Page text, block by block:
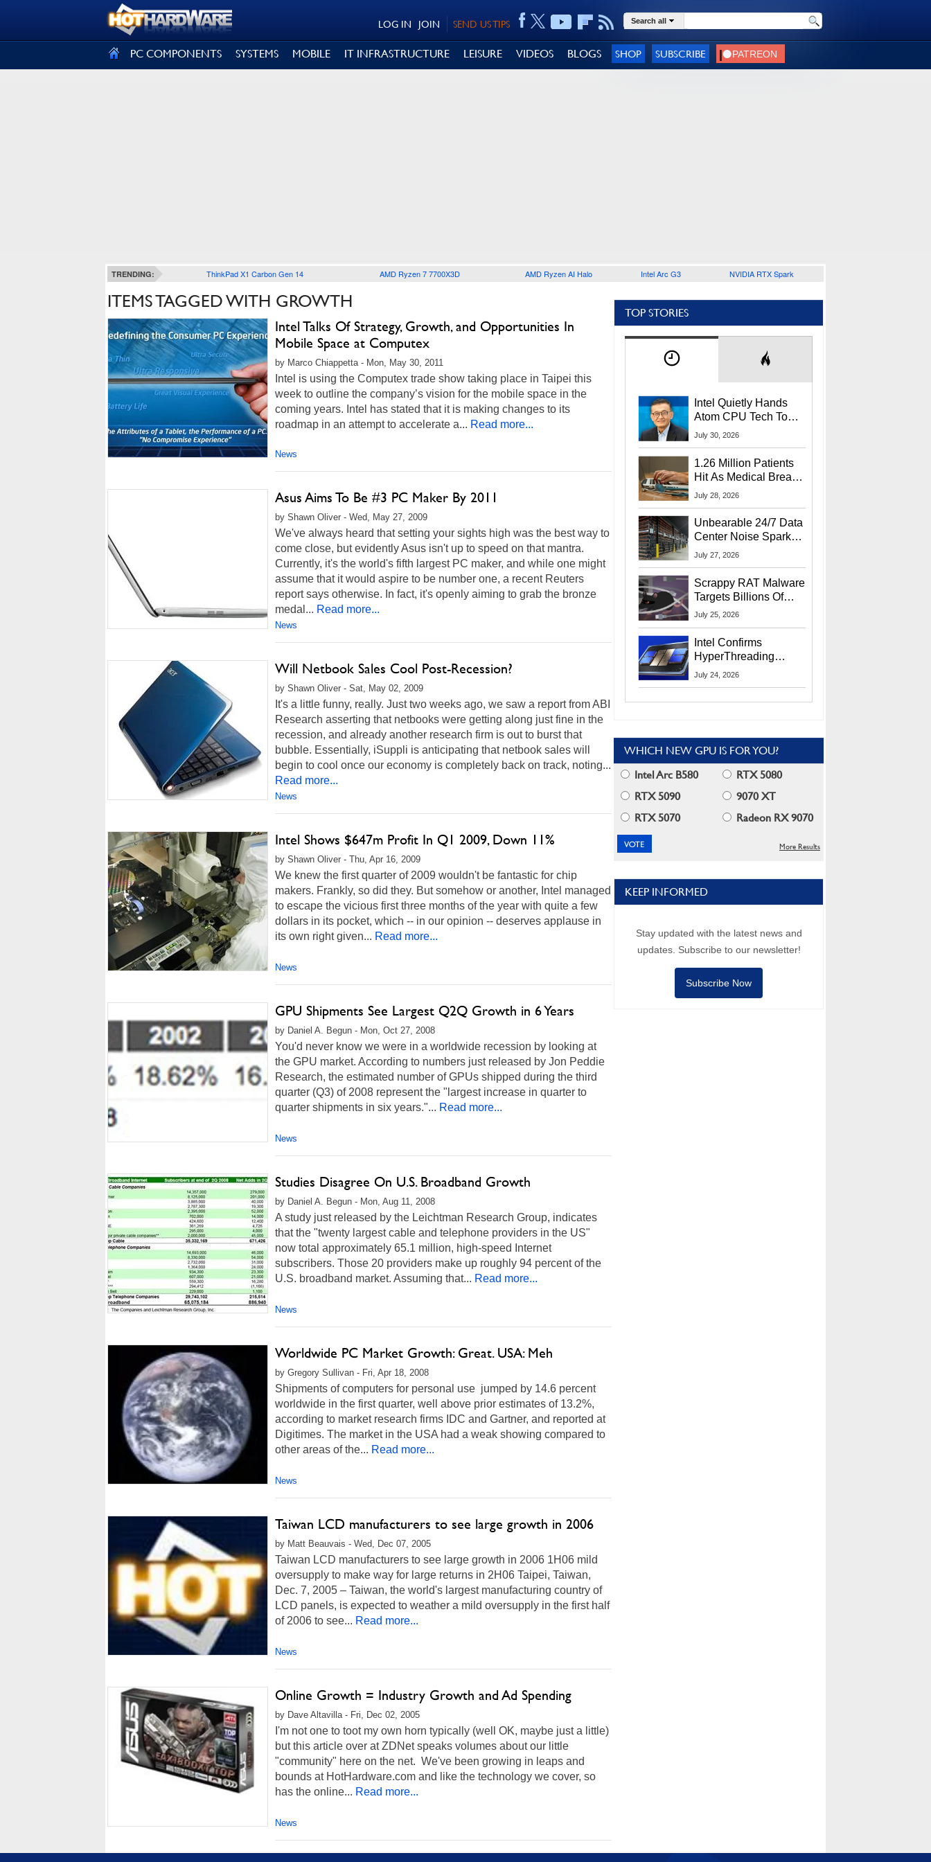
SEND US TIPS
JOIN
LOG IN Search all
PC COMPONENTS SYSTEMS MOBILE IT INFRASTRUCTURE LEISURE VIDEOS BLOGS SHOP SUBSCRIBE
TRENDING: ThinkPad X1 Carbon Gen 14 AMD Ryzen 7 7700X3D AMD Ryzen AI Halo Intel Arc G3 NVIDIA RTX Spark
ITEMS TAGGED WITH GROWTH
Intel Talks Of Strategy, Growth, and Opportunities In
Mobile Space at Computex
by Marco Chiappetta - Mon, May 30, 2011
Intel is using the Computex trade show taking place in Taipei this
week to outline the company’s vision for the mobile space in the
coming years. Intel has stated that it is making changes to its
roadmap in an attempt to accelerate a... Read more...
News
Asus Aims To Be #3 PC Maker By 2011
by Shawn Oliver - Wed, May 27, 2009
We've always heard that setting your sights high was the best way to
come close, but evidently Asus isn't up to speed on that mantra.
Currently, it's the world's fifth largest PC maker, and while one might
assume that it would aspire to be number one, a recent Reuters
report says otherwise. In fact, it's openly aiming to grab the bronze
medal... Read more...
News
Will Netbook Sales Cool Post-Recession?
by Shawn Oliver - Sat, May 02, 2009
It's a little funny, really. Just two weeks ago, we saw a report from ABI
Research asserting that netbooks were getting along just fine in the
recession, and already another research firm is out to burst that
bubble. Essentially, iSuppli is anticipating that netbook sales will
begin to cool once our economy is completely back on track, noting...
Read more...
News
Intel Shows $647m Profit In Q1 2009, Down 11%
by Shawn Oliver - Thu, Apr 16, 2009
We knew the first quarter of 2009 wouldn't be fantastic for chip
makers. Frankly, so did they. But somehow or another, Intel managed
to escape the vicious first three months of the year with quite a few
dollars in its pocket, which -- in our opinion -- deserves applause in
its own right given... Read more...
News
GPU Shipments See Largest Q2Q Growth in 6 Years
by Daniel A. Begun - Mon, Oct 27, 2008
You'd never know we were in a worldwide recession by looking at
the GPU market. According to numbers just released by Jon Peddie
Research, the estimated number of GPUs shipped during the third
quarter (Q3) of 2008 represent the "largest increase in quarter to
quarter shipments in six years."... Read more...
News
Studies Disagree On U.S. Broadband Growth
by Daniel A. Begun - Mon, Aug 11, 2008
A study just released by the Leichtman Research Group, indicates
that the "twenty largest cable and telephone providers in the US"
now total approximately 65.1 million, high-speed Internet
subscribers. Those 20 providers make up roughly 94 percent of the
U.S. broadband market. Assuming that... Read more...
News
Worldwide PC Market Growth: Great. USA: Meh
by Gregory Sullivan - Fri, Apr 18, 2008
Shipments of computers for personal use jumped by 14.6 percent
worldwide in the first quarter, well above prior estimates of 13.2%,
according to market research firms IDC and Gartner, and reported at
Digitimes. The market in the USA had a weak showing compared to
other areas of the... Read more...
News
Taiwan LCD manufacturers to see large growth in 2006
by Matt Beauvais - Wed, Dec 07, 2005
Taiwan LCD manufacturers to see large growth in 2006 1H06 mild
oversupply to make way for large returns in 2H06 Taipei, Taiwan,
Dec. 7, 2005 – Taiwan, the world's largest manufacturing country of
LCD panels, is expected to weather a mild oversupply in the first half
of 2006 to see... Read more...
News
Online Growth = Industry Growth and Ad Spending
by Dave Altavilla - Fri, Dec 02, 2005
I'm not one to toot my own horn typically (well OK, maybe just a little)
but this article over at ZDNet speaks volumes about our little
"community" here on the net. We've been growing in leaps and
bounds at HotHardware.com and like the technology we cover, so
has the online... Read more...
News
TOP STORIES
Intel Quietly Hands
Atom CPU Tech To
Startup Linked To
July 30, 2026
1.26 Million Patients
Hit As Medical Breach
Exposes Social
July 28, 2026
Unbearable 24/7 Data
Center Noise Sparks
Lawsuit From Furious
July 27, 2026
Scrappy RAT Malware
Targets Billions Of
Chrome And Edge
July 25, 2026
Intel Confirms
HyperThreading
Returns Starting With
July 24, 2026
WHICH NEW GPU IS FOR YOU?
Intel Arc B580
RTX 5080
RTX 5090
9070 XT
RTX 5070
Radeon RX 9070
More Results
KEEP INFORMED
Stay updated with the latest news and
updates. Subscribe to our newsletter!
Subscribe Now